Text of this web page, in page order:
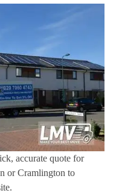
accurate quote for
or Cramlington to